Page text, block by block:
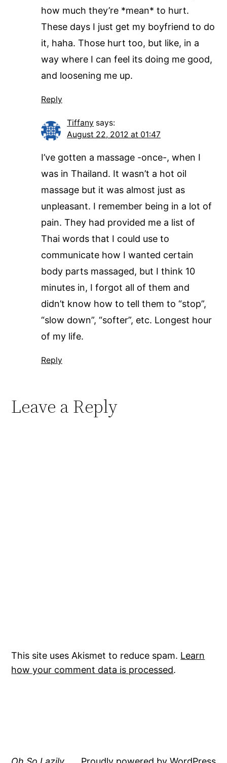
how much they’re *mean* to hurt.
These days I just get my boyfriend to do
it, haha. Those hurt too, but like, in a
way where I can feel its doing me good,
and loosening me up.
Reply
Tiffany says:
August 22, 2012 at 01:47
I’ve gotten a massage -once-, when I
was in Thailand. It wasn’t a hot oil
massage but it was almost just as
unpleasant. I remember being in a lot of
pain. They had provided me a list of
Thai words that I could use to
communicate how I wanted certain
body parts massaged, but I think 10
minutes in, I forgot all of them and
didn’t know how to tell them to “stop”,
“slow down”, “softer”, etc. Longest hour
of my life.
Reply
Leave a Reply
This site uses Akismet to reduce spam. Learn
how your comment data is processed.